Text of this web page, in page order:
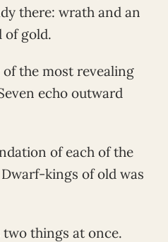
there: wrath and an
of gold.
the most revealing
echo outward
of each of the
kings of old was
things at once.